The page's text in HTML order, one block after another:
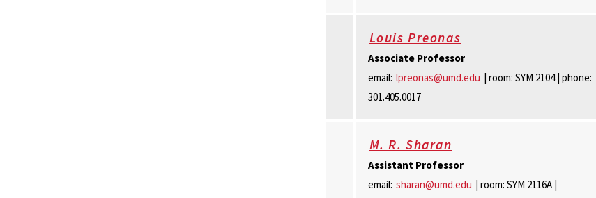
Louis Preonas
Associate Professor
email: lpreonas@umd.edu | room: SYM 2104 | phone:
301.405.0017
M. R. Sharan
Assistant Professor
email: sharan@umd.edu | room: SYM 2116A |